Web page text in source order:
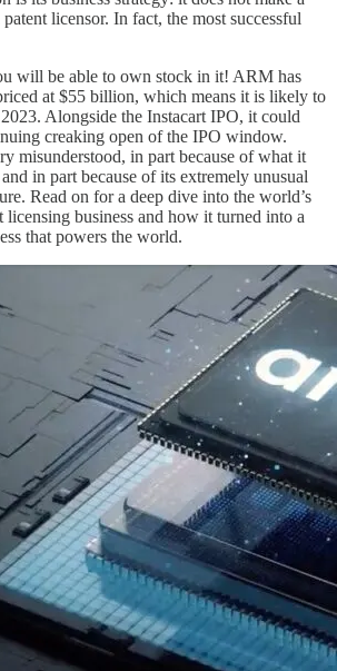
licensor. In fact, the most successful
will be able to own stock in it! ARM has
at $55 billion, which means it is likely to
Alongside the Instacart IPO, it could
creaking open of the IPO window.
misunderstood, in part because of what it
in part because of its extremely unusual
Read on for a deep dive into the world’s
licensing business and how it turned into a
that powers the world.